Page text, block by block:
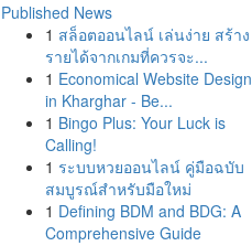
Published News
1 สล็อตออนไลน์ เล่นง่าย สร้าง
รายได้จากเกมที่ควรจะ...
1 Economical Website Design
in Kharghar - Be...
1 Bingo Plus: Your Luck is
Calling!
1 ระบบหวยออนไลน์ คู่มือฉบับ
สมบูรณ์สำหรับมือใหม่
1 Defining BDM and BDG: A
Comprehensive Guide